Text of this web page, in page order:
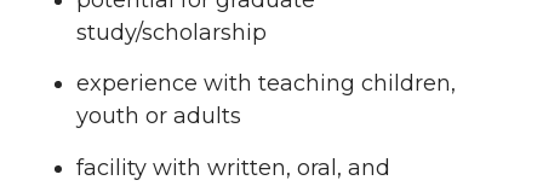
study/scholarship
experience with teaching children,
youth or adults
facility with written, oral, and